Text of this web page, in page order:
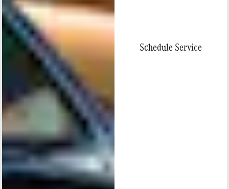
Schedule Service